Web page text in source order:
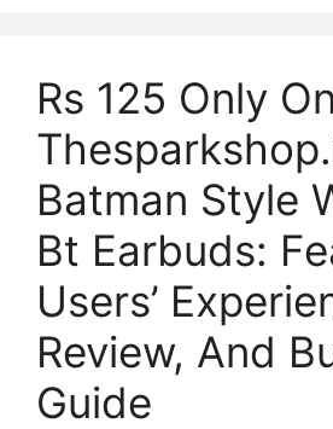
Rs 125 Only On
Batman Style
Bt Earbuds:
Users’
Review, And
Guide